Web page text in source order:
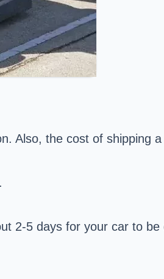
Also, the cost of shipping
2-5 days for your car to be